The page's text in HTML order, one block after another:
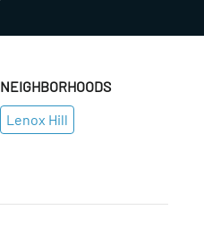
NEIGHBORHOODS
Lenox Hill